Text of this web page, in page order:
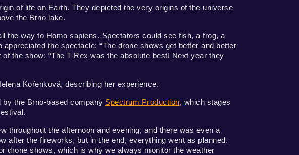
of life on Earth. They depicted the very origins of the universe
the Brno lake.
the way to Homo sapiens. Spectators could see fish, a frog, a
the spectacle: “The drone shows get better and better
the show: “The T-Rex was the absolute best! Next year they
Kořenková, describing her experience.
the Brno-based company Spectrum Production, which stages
throughout the afternoon and evening, and there was even a
after the fireworks, but in the end, everything went as planned.
drone shows, which is why we always monitor the weather